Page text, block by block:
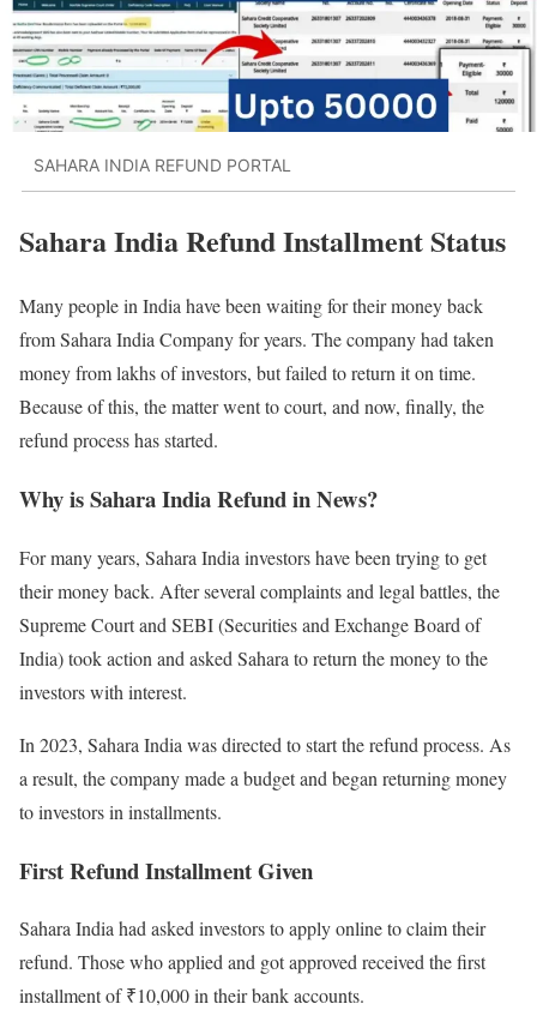
SAHARA INDIA REFUND PORTAL
Sahara India Refund Installment Status
Many people in India have been waiting for their money back
from Sahara India Company for years. The company had taken
money from lakhs of investors, but failed to return it on time.
Because of this, the matter went to court, and now, finally, the
refund process has started.
Why is Sahara India Refund in News?
For many years, Sahara India investors have been trying to get
their money back. After several complaints and legal battles, the
Supreme Court and SEBI (Securities and Exchange Board of
India) took action and asked Sahara to return the money to the
investors with interest.
In 2023, Sahara India was directed to start the refund process. As
a result, the company made a budget and began returning money
to investors in installments.
First Refund Installment Given
Sahara India had asked investors to apply online to claim their
refund. Those who applied and got approved received the first
installment of ₹10,000 in their bank accounts.